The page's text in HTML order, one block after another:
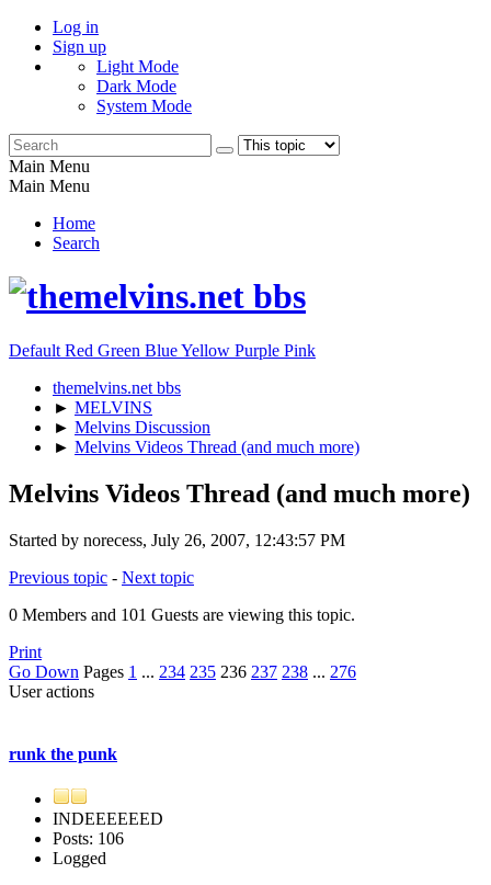
Log in
Sign up
Light Mode
Dark Mode
System Mode
Main Menu
Main Menu
Home
Search
Default Red Green BlueYellow Purple Pink
themelvins.net bbs
► MELVINS
► Melvins Discussion
► Melvins Videos Thread (and much more)
Melvins Videos Thread (and much more)
Started by norecess, July 26, 2007, 12:43:57 PM
Previous topic - Next topic
0 Members and 101 Guests are viewing this topic.
Print
Go Down Pages 1 ... 234 235 236 237 238 ... 276
User actions
runk the punk
INDEEEEEED
Posts: 106
Logged